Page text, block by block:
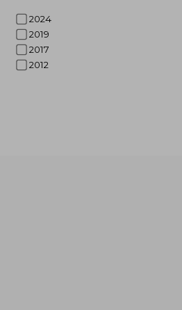
2024
2019
2017
2012